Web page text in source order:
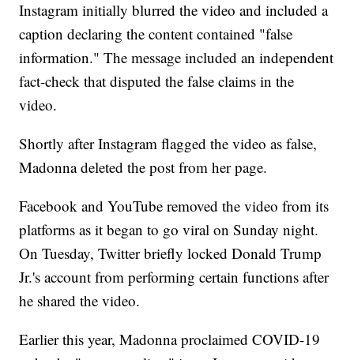
Instagram initially blurred the video and included a
caption declaring the content contained "false
information." The message included an independent
fact-check that disputed the false claims in the
video.
Shortly after Instagram flagged the video as false,
Madonna deleted the post from her page.
Facebook and YouTube removed the video from its
platforms as it began to go viral on Sunday night.
On Tuesday, Twitter briefly locked Donald Trump
Jr.'s account from performing certain functions after
he shared the video.
Earlier this year, Madonna proclaimed COVID-19